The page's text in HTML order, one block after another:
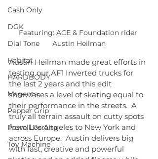
Cash Only
DGK
Dial Tone
Habitat
HARDBODY
Magenta
Pepper Grip
Powell Peralta
Toy Machine
Featuring: ACE & Foundation rider
Austin Heilman
Austin Heilman made great efforts in
testing our AF1 Inverted trucks for
the last 2 years and this edit
showcases a level of skating equal to
their performance in the streets.​  A
truly all terrain assault on cutty spots
from Los Angeles to New York and
across Europe.  Austin delivers big
with fast, creative and powerful